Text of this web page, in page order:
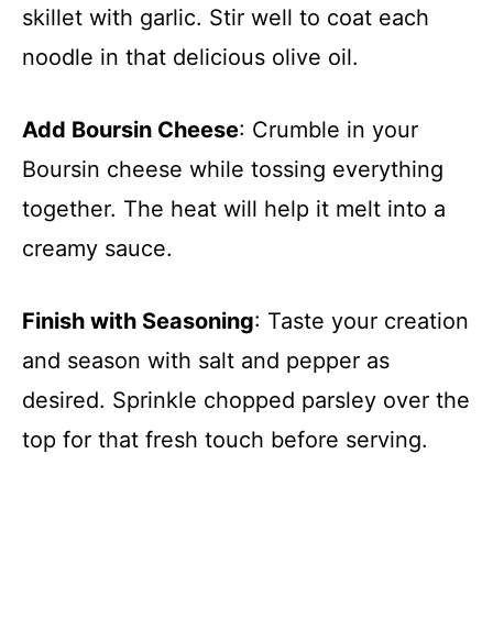
skillet with garlic. Stir well to coat each
noodle in that delicious olive oil.
Add Boursin Cheese: Crumble in your
Boursin cheese while tossing everything
together. The heat will help it melt into a
creamy sauce.
Finish with Seasoning: Taste your creation
and season with salt and pepper as
desired. Sprinkle chopped parsley over the
top for that fresh touch before serving.